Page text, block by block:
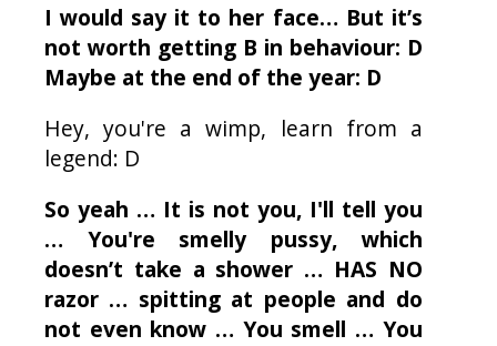
I would say it to her face… But it’s
not worth getting B in behaviour: D
Maybe at the end of the year: D
Hey, you're a wimp, learn from a
legend: D
So yeah … It is not you, I'll tell you
… You're smelly pussy, which
doesn’t take a shower … HAS NO
razor … spitting at people and do
not even know … You smell … You